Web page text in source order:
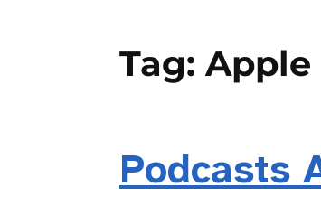
Tag:Apple
Podcasts